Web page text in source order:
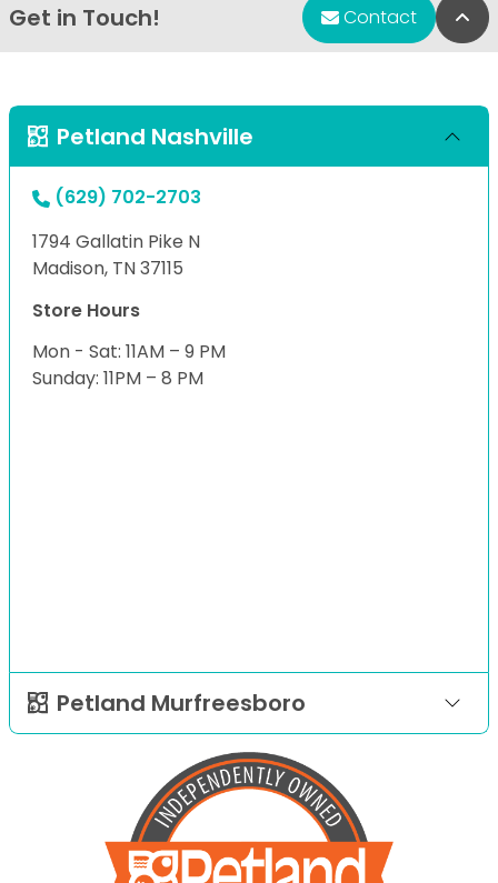
Get in Touch! Contact
Petland Nashville
(629) 702-2703
1794 Gallatin Pike N
Madison, TN 37115
Store Hours
Mon - Sat: 11AM – 9 PM
Sunday: 11PM – 8 PM
Petland Murfreesboro